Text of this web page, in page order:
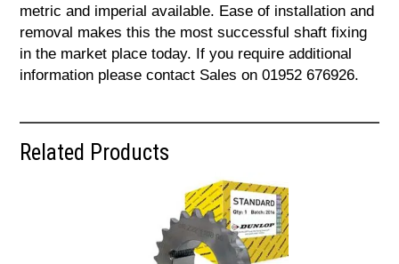
metric and imperial available. Ease of installation and
removal makes this the most successful shaft fixing
in the market place today. If you require additional
information please contact Sales on 01952 676926.
Related Products